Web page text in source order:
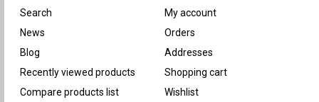
Search
News
Blog
Recently viewed products
Compare products list
My account
Orders
Addresses
Shopping cart
Wishlist